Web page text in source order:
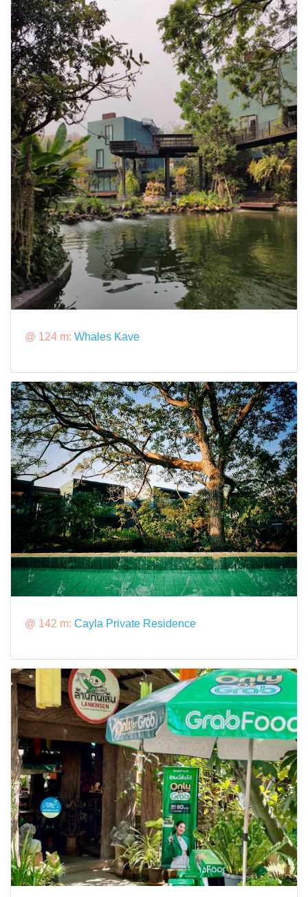
@ 124 m: Whales Kave
@ 142 m: Cayla Private Residence